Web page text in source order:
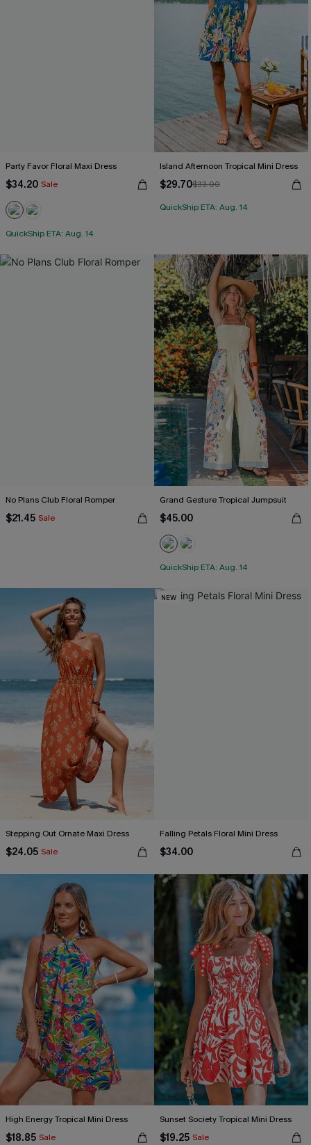
Party Favor Floral Maxi Dress
$34.20 Sale
QuickShip ETA: Aug. 14
Island Afternoon Tropical Mini Dress
$29.70$33.00
QuickShip ETA: Aug. 14
No Plans Club Floral Romper
$21.45 Sale
Grand Gesture Tropical Jumpsuit
$45.00
QuickShip ETA: Aug. 14
Stepping Out Ornate Maxi Dress
$24.05 Sale
NEW
Falling Petals Floral Mini Dress
$34.00
High Energy Tropical Mini Dress
$18.85 Sale
Sunset Society Tropical Mini Dress
$19.25 Sale